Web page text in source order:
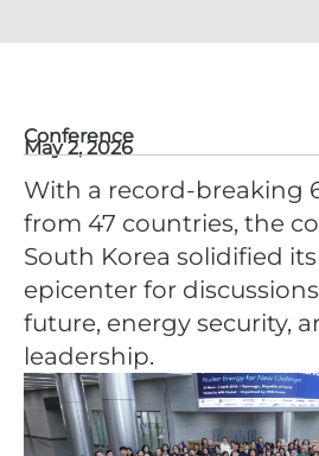
Conference
May 2, 2026
With a record-breaking
from 47 countries, the
South Korea solidified
epicenter for
future, energy security,
leadership.